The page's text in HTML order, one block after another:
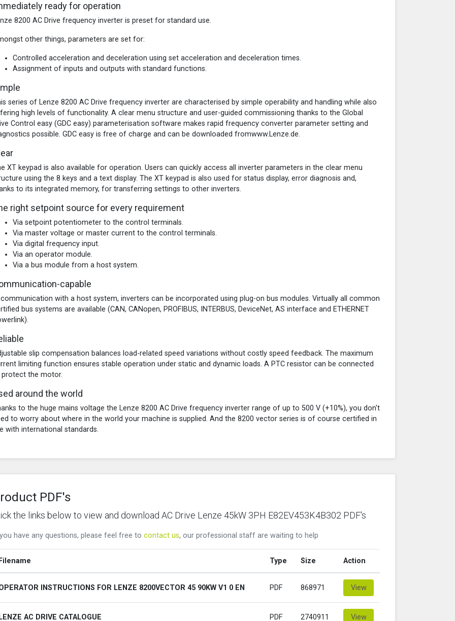
ready for operation
8200 AC Drive frequency inverter is preset for standard use.
other things, parameters are set for:
Controlled acceleration and deceleration using set acceleration and deceleration times.
Assignment of inputs and outputs with standard functions.
series of Lenze 8200 AC Drive frequency inverter are characterised by simple operability and handling while also
high levels of functionality. A clear menu structure and user-guided commissioning thanks to the Global
Control easy (GDC easy) parameterisation software makes rapid frequency converter parameter setting and
possible. GDC easy is free of charge and can be downloaded fromwww.Lenze.de.
XT keypad is also available for operation. Users can quickly access all inverter parameters in the clear menu
using the 8 keys and a text display. The XT keypad is also used for status display, error diagnosis and,
to its integrated memory, for transferring settings to other inverters.
right setpoint source for every requirement
Via setpoint potentiometer to the control terminals.
Via master voltage or master current to the control terminals.
Via digital frequency input.
Via an operator module.
Via a bus module from a host system.
capable
communication with a host system, inverters can be incorporated using plug-on bus modules. Virtually all common
bus systems are available (CAN, CANopen, PROFIBUS, INTERBUS, DeviceNet, AS interface and ETHERNET
slip compensation balances load-related speed variations without costly speed feedback. The maximum
limiting function ensures stable operation under static and dynamic loads. A PTC resistor can be connected
the motor.
around the world
to the huge mains voltage the Lenze 8200 AC Drive frequency inverter range of up to 500 V (+10%), you don't
to worry about where in the world your machine is supplied. And the 8200 vector series is of course certified in
with international standards.
PDF's
the links below to view and download AC Drive Lenze 45kW 3PH E82EV453K4B302 PDF's
have any questions, please feel free to contact us, our professional staff are waiting to help
Filename Type Size Action
INSTRUCTIONS FOR LENZE 8200VECTOR 45 90KW V1 0 EN PDF 868971 View
LENZE AC DRIVE CATALOGUE PDF 2740911 View